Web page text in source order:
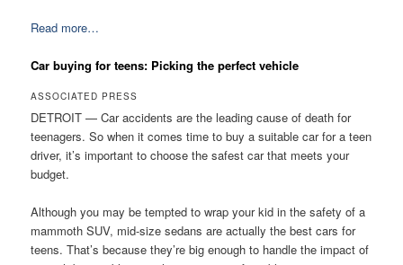
Read more…
Car buying for teens: Picking the perfect vehicle
ASSOCIATED PRESS
DETROIT — Car accidents are the leading cause of death for
teenagers. So when it comes time to buy a suitable car for a teen
driver, it’s important to choose the safest car that meets your
budget.
Although you may be tempted to wrap your kid in the safety of a
mammoth SUV, mid-size sedans are actually the best cars for
teens. That’s because they’re big enough to handle the impact of